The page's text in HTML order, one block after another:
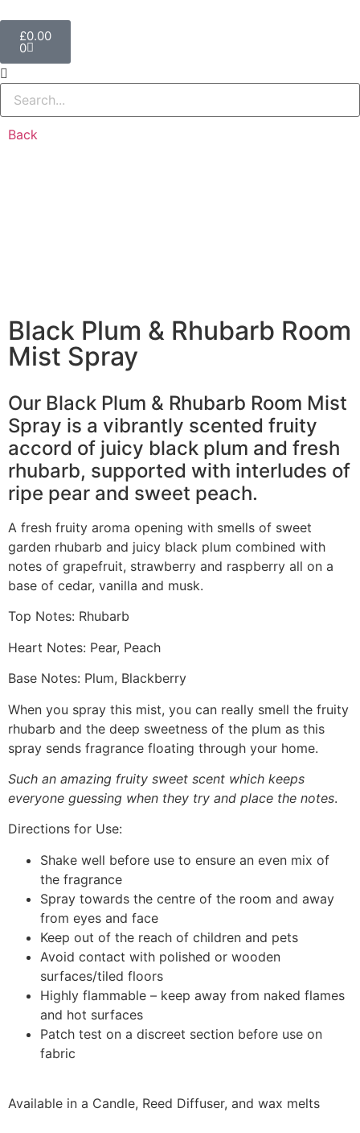
£0.00
0
Back
Black Plum & Rhubarb Room
Mist Spray
Our Black Plum & Rhubarb Room Mist
Spray is a vibrantly scented fruity
accord of juicy black plum and fresh
rhubarb, supported with interludes of
ripe pear and sweet peach.
A fresh fruity aroma opening with smells of sweet
garden rhubarb and juicy black plum combined with
notes of grapefruit, strawberry and raspberry all on a
base of cedar, vanilla and musk.
Top Notes: Rhubarb
Heart Notes: Pear, Peach
Base Notes: Plum, Blackberry
When you spray this mist, you can really smell the fruity
rhubarb and the deep sweetness of the plum as this
spray sends fragrance floating through your home.
Such an amazing fruity sweet scent which keeps
everyone guessing when they try and place the notes.
Directions for Use:
Shake well before use to ensure an even mix of
the fragrance
Spray towards the centre of the room and away
from eyes and face
Keep out of the reach of children and pets
Avoid contact with polished or wooden
surfaces/tiled floors
Highly flammable – keep away from naked flames
and hot surfaces
Patch test on a discreet section before use on
fabric
Available in a Candle, Reed Diffuser, and wax melts